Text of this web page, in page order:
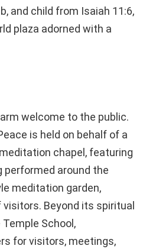
and child from Isaiah 11:6,
plaza adorned with a
welcome to the public.
is held on behalf of a
chapel, featuring
performed around the
meditation garden,
Beyond its spiritual
School,
for visitors, meetings,